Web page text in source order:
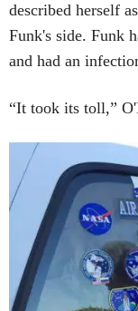
described herself
Funk's side. Funk
and had an
“It took its toll,”